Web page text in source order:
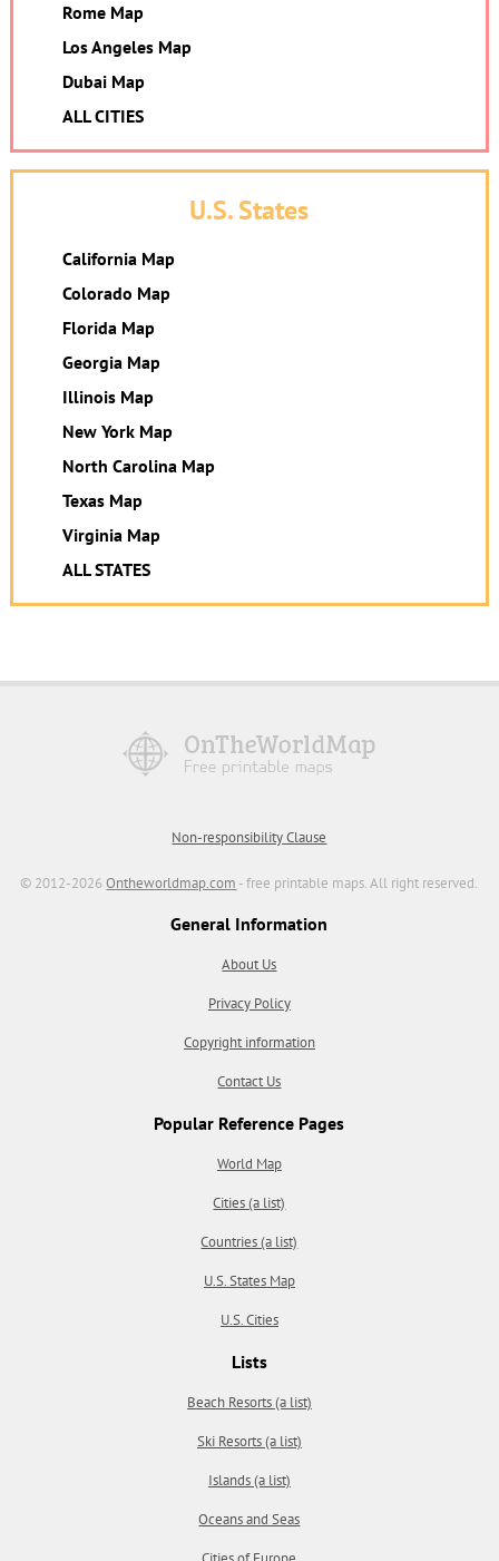
Rome Map
Los Angeles Map
Dubai Map
ALL CITIES
U.S. States
California Map
Colorado Map
Florida Map
Georgia Map
Illinois Map
New York Map
North Carolina Map
Texas Map
Virginia Map
ALL STATES
Non-responsibility Clause
© 2012-2026Ontheworldmap.com - free printable maps. All right reserved.
General Information
About Us
Privacy Policy
Copyright information
Contact Us
Popular Reference Pages
World Map
Cities (a list)
Countries (a list)
U.S. States Map
U.S. Cities
Lists
Beach Resorts (a list)
Ski Resorts (a list)
Islands (a list)
Oceans and Seas